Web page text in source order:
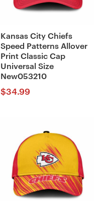
Kansas City Chiefs
Speed Patterns Allover
Print Classic Cap
Universal Size
New053210
$34.99